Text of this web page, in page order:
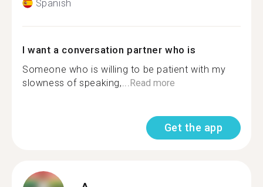
Spanish
I want a conversation partner who is
Someone who is willing to be patient with my
slowness of speaking,... Read more
Get the app